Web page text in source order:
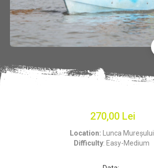
270,00 Lei
Location: Lunca Mureșului
Difficulty: Easy-Medium